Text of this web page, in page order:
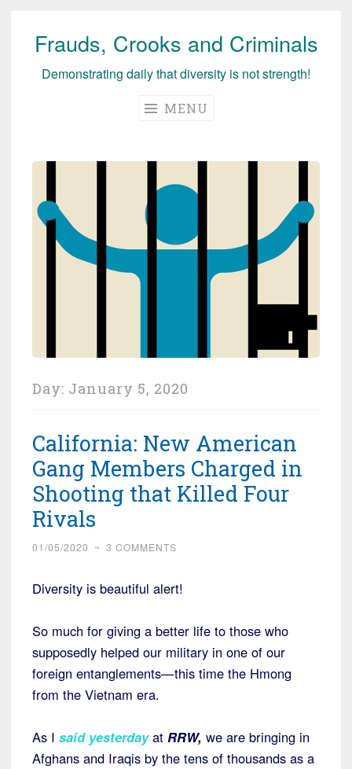
Skip
Frauds, Crooks and Criminals
Demonstrating daily that diversity is not strength!
MENU
Day: January 5, 2020
California: New American
Gang Members Charged in
Shooting that Killed Four
Rivals
01/05/2020 ~ 3 COMMENTS
Diversity is beautiful alert!
So much for giving a better life to those who
supposedly helped our military in one of our
foreign entanglements—this time the Hmong
from the Vietnam era.
As I said yesterdayat RRW, we are bringing in
Afghans and Iraqis by the tens of thousands as a